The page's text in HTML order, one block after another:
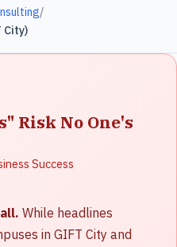
/
City)
Risk No One's
Success
While headlines
in GIFT City and